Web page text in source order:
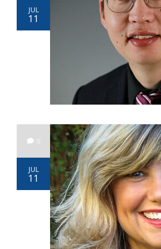
JUL
11
0
JUL
11